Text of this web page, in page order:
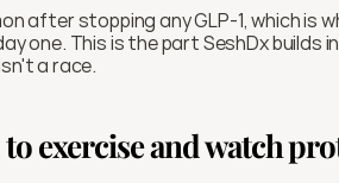
after stopping any GLP-1, which
one. This is the part SeshDx builds
a race.
exercise and watch